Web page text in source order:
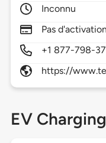
Inconnu
Pas
+1 877-798-
https://
EV